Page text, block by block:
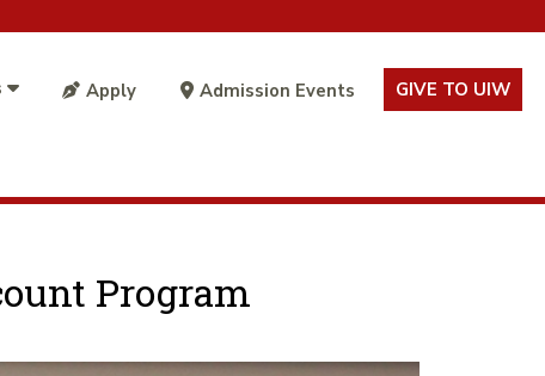
Apply Admission Events GIVE TO UIW
Program